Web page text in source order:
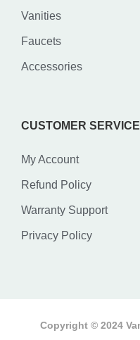
Vanities
Faucets
Accessories
CUSTOMER
My Account
Refund Policy
Warranty Support
Privacy Policy
Copyright © 2024